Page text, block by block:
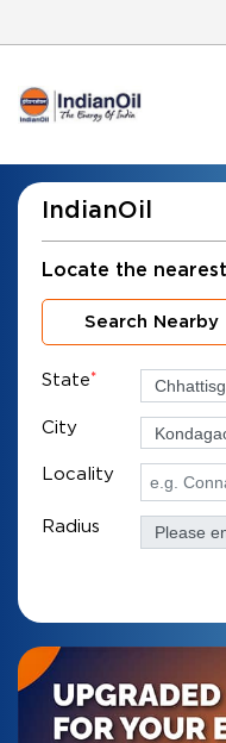
IndianOil
Locate the
Search Nearby
State*
City
Locality
Radius